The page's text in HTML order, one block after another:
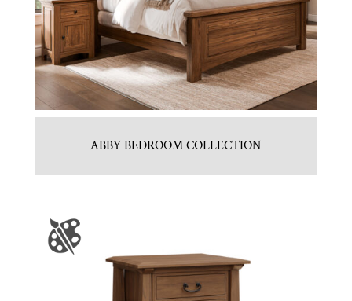
ABBY BEDROOM COLLECTION